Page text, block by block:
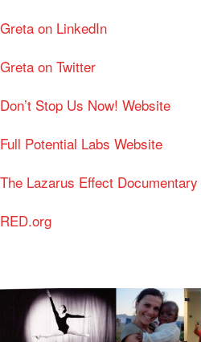
Greta on LinkedIn
Greta on Twitter
Don’t Stop Us Now! Website
Full Potential Labs Website
The Lazarus Effect Documentary
RED.org